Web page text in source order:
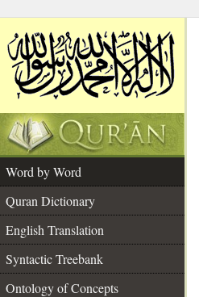
Word by Word
Quran Dictionary
English Translation
Syntactic Treebank
Ontology of Concepts